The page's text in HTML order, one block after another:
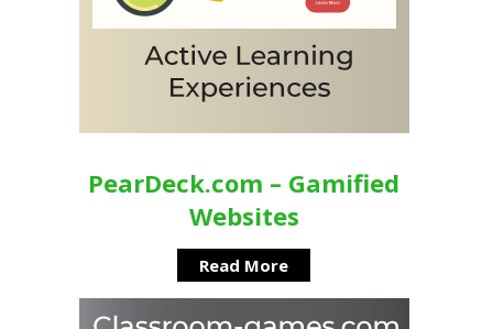
PearDeck.com – Gamified
Websites
Read More